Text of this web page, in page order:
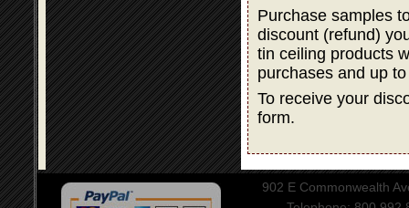
Purchase samples
discount (refund)
tin ceiling products
purchases and up
To receive your
form.
902 E Commonwealth